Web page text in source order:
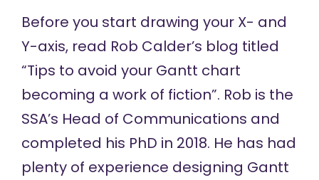
Before you start drawing your X- and
Y-axis, read Rob Calder’s blog titled
“Tips to avoid your Gantt chart
becoming a work of fiction”. Rob is the
SSA’s Head of Communications and
completed his PhD in 2018. He has had
plenty of experience designing Gantt